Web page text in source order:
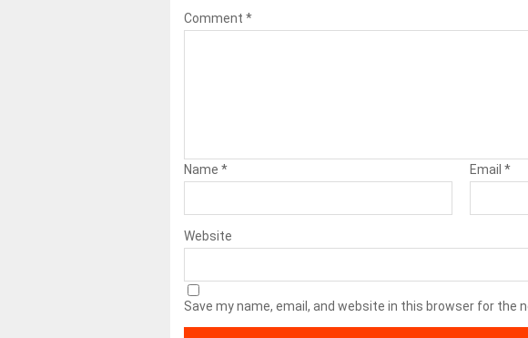
Comment *
Name * Email *
Website
Save my name, email, and website in this browser for the